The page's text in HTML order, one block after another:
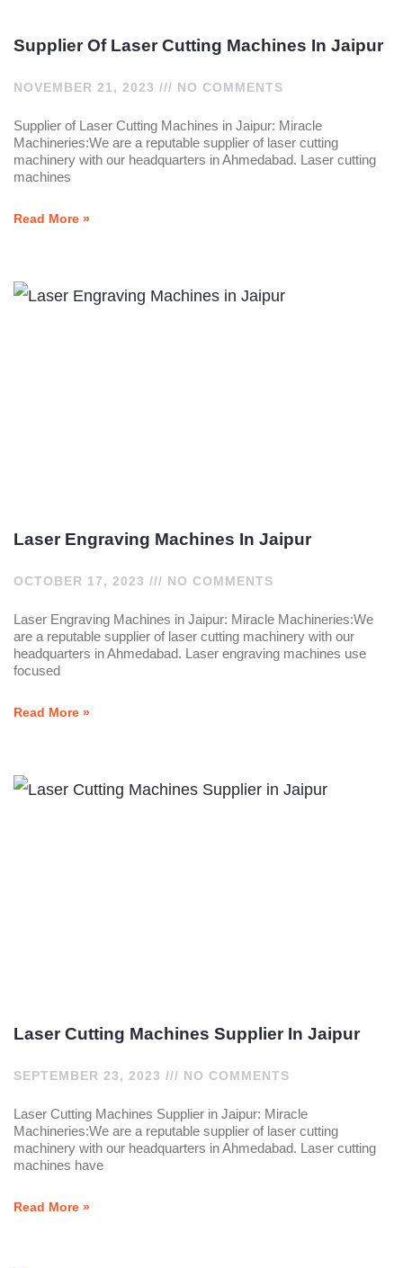
Supplier Of Laser Cutting Machines In Jaipur
NOVEMBER 21, 2023 NO COMMENTS
Supplier of Laser Cutting Machines in Jaipur: Miracle
Machineries:We are a reputable supplier of laser cutting
machinery with our headquarters in Ahmedabad. Laser cutting
machines
Read More »
Laser Engraving Machines In Jaipur
OCTOBER 17, 2023 NO COMMENTS
Laser Engraving Machines in Jaipur: Miracle Machineries:We
are a reputable supplier of laser cutting machinery with our
headquarters in Ahmedabad. Laser engraving machines use
focused
Read More »
Laser Cutting Machines Supplier In Jaipur
SEPTEMBER 23, 2023 NO COMMENTS
Laser Cutting Machines Supplier in Jaipur: Miracle
Machineries:We are a reputable supplier of laser cutting
machinery with our headquarters in Ahmedabad. Laser cutting
machines have
Read More »